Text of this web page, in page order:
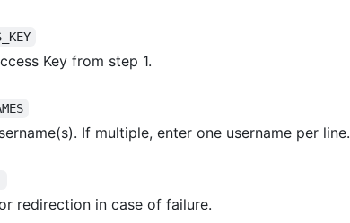
Key from step 1.
If multiple, enter one username per line.
redirection in case of failure.